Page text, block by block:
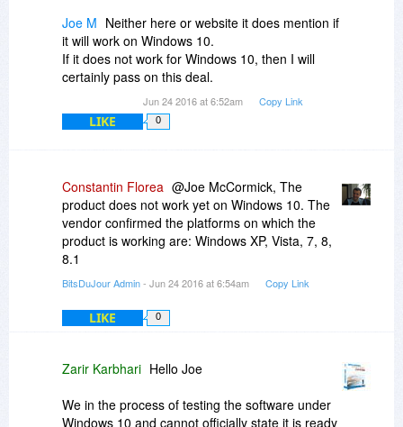
Joe M Neither here or website it does mention if
it will work on Windows 10.
If it does not work for Windows 10, then I will
certainly pass on this deal.
Jun 24 2016 at 6:52am Copy Link
LIKE 0
Constantin Florea @Joe McCormick, The
product does not work yet on Windows 10. The
vendor confirmed the platforms on which the
product is working are: Windows XP, Vista, 7, 8,
8.1
BitsDuJour Admin- Jun 24 2016 at 6:54am Copy Link
LIKE 0
Zarir Karbhari Hello Joe
We in the process of testing the software under
Windows 10 and cannot officially state it is ready